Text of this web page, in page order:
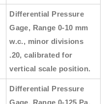
Differential Pressure
Gage, Range 0-10 mm
w.c., minor divisions
.20, calibrated for
vertical scale position.
Differential Pressure
Gage, Range 0-125 Pa,